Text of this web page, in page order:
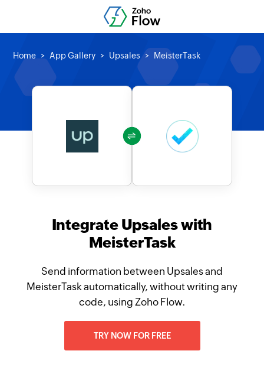
Home App Gallery Upsales MeisterTask
Integrate Upsales with
MeisterTask
Send information between Upsales and
MeisterTask automatically, without writing any
code, using Zoho Flow.
TRY NOW FOR FREE